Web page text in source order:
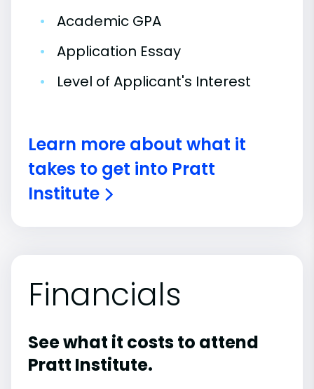
•
Academic GPA
•
Application Essay
•
Level of Applicant's Interest
Learn more about what it
takes to get into Pratt
Institute
Financials
See what it costs to attend
Pratt Institute.